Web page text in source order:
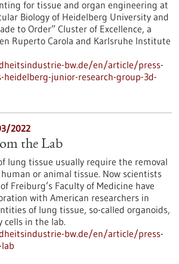
for tissue and organ engineering at
Biology of Heidelberg University and
to Order” Cluster of Excellence, a
Ruperto Carola and Karlsruhe Institute
bw.de/en/article/press-
junior-research-group-3d-
2022
the Lab
lung tissue usually require the removal
or animal tissue. Now scientists
Freiburg’s Faculty of Medicine have
with American researchers in
of lung tissue, so-called organoids,
cells in the lab.
bw.de/en/article/press-